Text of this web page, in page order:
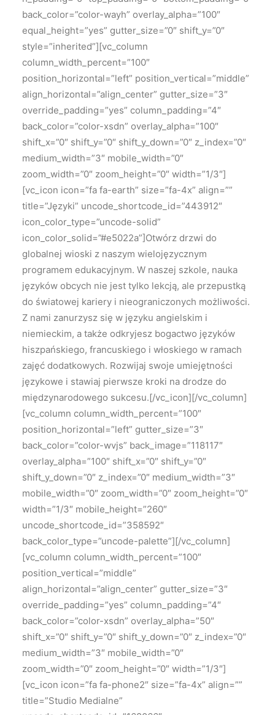
back_color=”color-wayh” overlay_alpha=”100″
equal_height=”yes” gutter_size=”0″ shift_y=”0″
style=”inherited”][vc_column
column_width_percent=”100″
position_horizontal=”left” position_vertical=”middle”
align_horizontal=”align_center” gutter_size=”3″
override_padding=”yes” column_padding=”4″
back_color=”color-xsdn” overlay_alpha=”100″
shift_x=”0″ shift_y=”0″ shift_y_down=”0″ z_index=”0″
medium_width=”3″ mobile_width=”0″
zoom_width=”0″ zoom_height=”0″ width=”1/3″]
[vc_icon icon=”fa fa-earth” size=”fa-4x” align=””
title=”Języki” uncode_shortcode_id=”443912″
icon_color_type=”uncode-solid”
icon_color_solid=”#e5022a”]Otwórz drzwi do
globalnej wioski z naszym wielojęzycznym
programem edukacyjnym. W naszej szkole, nauka
języków obcych nie jest tylko lekcją, ale przepustką
do światowej kariery i nieograniczonych możliwości.
Z nami zanurzysz się w języku angielskim i
niemieckim, a także odkryjesz bogactwo języków
hiszpańskiego, francuskiego i włoskiego w ramach
zajęć dodatkowych. Rozwijaj swoje umiejętności
językowe i stawiaj pierwsze kroki na drodze do
międzynarodowego sukcesu.[/vc_icon][/vc_column]
[vc_column column_width_percent=”100″
position_horizontal=”left” gutter_size=”3″
back_color=”color-wvjs” back_image=”118117″
overlay_alpha=”100″ shift_x=”0″ shift_y=”0″
shift_y_down=”0″ z_index=”0″ medium_width=”3″
mobile_width=”0″ zoom_width=”0″ zoom_height=”0″
width=”1/3″ mobile_height=”260″
uncode_shortcode_id=”358592″
back_color_type=”uncode-palette”][/vc_column]
[vc_column column_width_percent=”100″
position_vertical=”middle”
align_horizontal=”align_center” gutter_size=”3″
override_padding=”yes” column_padding=”4″
back_color=”color-xsdn” overlay_alpha=”50″
shift_x=”0″ shift_y=”0″ shift_y_down=”0″ z_index=”0″
medium_width=”3″ mobile_width=”0″
zoom_width=”0″ zoom_height=”0″ width=”1/3″]
[vc_icon icon=”fa fa-phone2″ size=”fa-4x” align=””
title=”Studio Medialne”